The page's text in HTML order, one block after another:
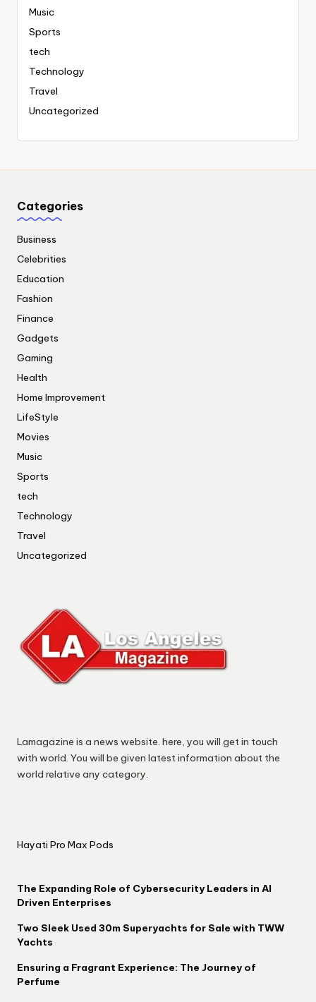
Music
Sports
tech
Technology
Travel
Uncategorized
Categories
Business
Celebrities
Education
Fashion
Finance
Gadgets
Gaming
Health
Home Improvement
LifeStyle
Movies
Music
Sports
tech
Technology
Travel
Uncategorized
Lamagazine is a news website. here, you will get in touch
with world. You will be given latest information about the
world relative any category.
Hayati Pro Max Pods
The Expanding Role of Cybersecurity Leaders in AI
Driven Enterprises
Two Sleek Used 30m Superyachts for Sale with TWW
Yachts
Ensuring a Fragrant Experience: The Journey of
Perfume